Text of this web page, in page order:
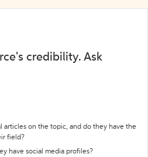
credibility. Ask
articles on the topic, and do they have the
field?
have social media profiles?